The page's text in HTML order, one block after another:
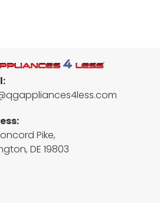
Pike,
DE 19803